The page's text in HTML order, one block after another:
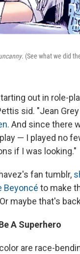
. (See what we did
out in role-
sid. "Jean
And since there
— I played no
if I was looking."
fan tumblr,
Beyoncé to make
maybe that's
A Superhero
are race-